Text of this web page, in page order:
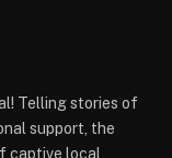
Telling stories of
support, the
captive local